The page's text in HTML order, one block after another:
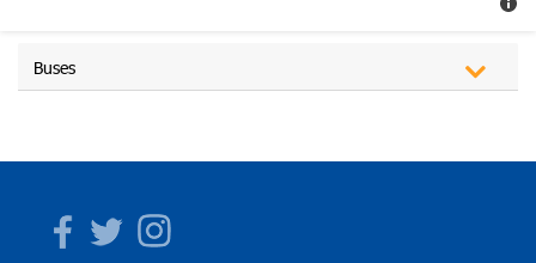
Buses
Facebook
TwitterInstagram